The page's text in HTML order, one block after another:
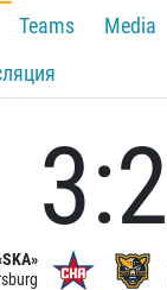
Teams
Media
3:2